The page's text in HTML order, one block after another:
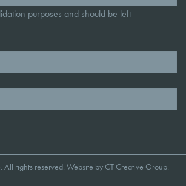
purposes and should be left
rights reserved. Website byCT Creative Group.